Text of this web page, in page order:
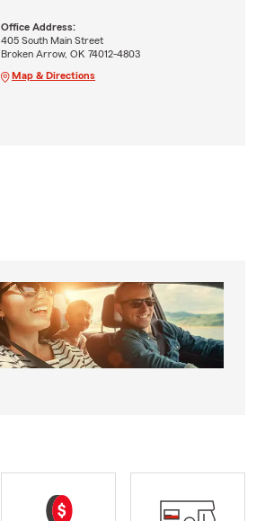
Office Address:
405 South Main Street
Broken Arrow, OK 74012-4803
Map & Directions